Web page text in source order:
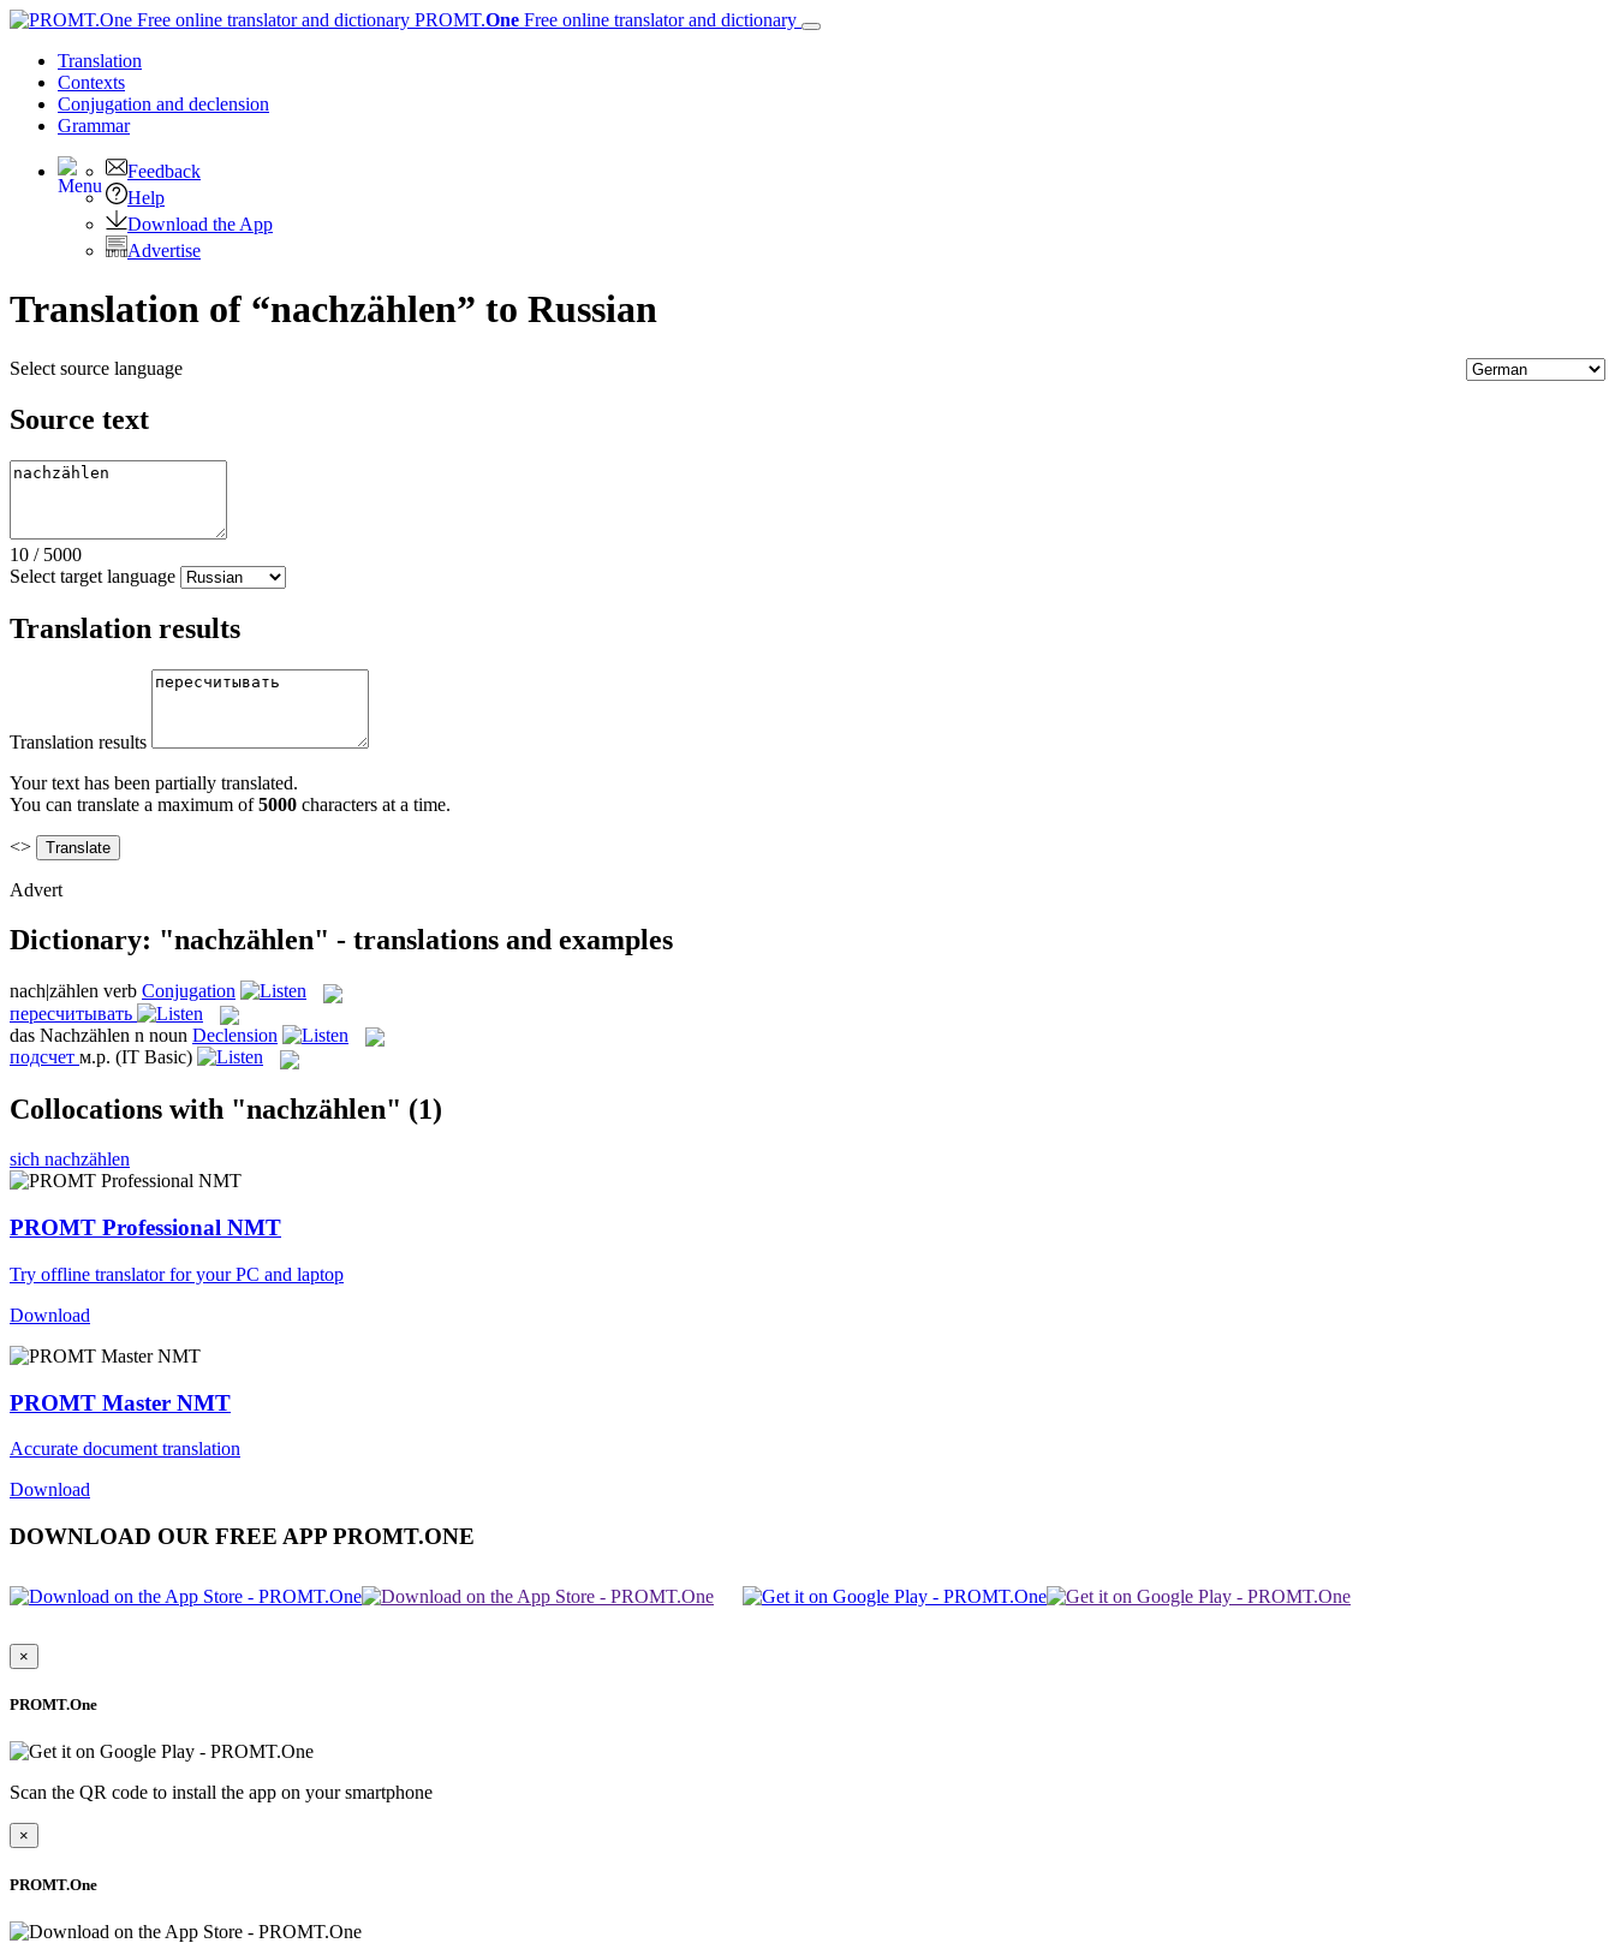
PROMT.One Free online translator and dictionary
Translation
Contexts
Conjugation and declension
Grammar
Feedback
Help
Download the App
Advertise
Translation of “nachzählen” to Russian
Select source language
Source text
10 / 5000
Select target language
Translation results
Translation results
Your text has been partially translated.
You can translate a maximum of5000 characters at a time.
<>
Advert
Dictionary: "nachzählen" - translations and examples
nach|zählen verb Conjugation
пересчитывать
das Nachzählen n noun Declension
подсчет м.р. (IT Basic)
Collocations with "nachzählen" (1)
sich nachzählen
PROMT Professional NMT
Try offline translator for your PC and laptop
Download
PROMT Master NMT
Accurate document translation
Download
DOWNLOAD OUR FREE APP PROMT.ONE
×
PROMT.One
Scan the QR code to install the app on your smartphone
×
PROMT.One